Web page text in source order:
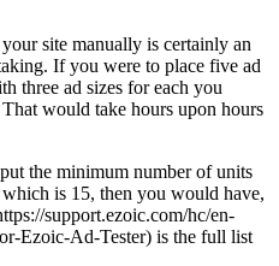
site manually is certainly an
If you were to place five ad
three ad sizes for each you
would take hours upon hours
the minimum number of units
is 15, then you would have,
support.ezoic.com/hc/en-
Ezoic-Ad-Tester) is the full list